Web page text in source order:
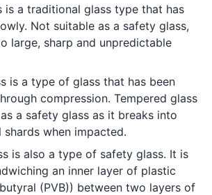
is a traditional glass type that has
Not suitable as a safety glass,
large, sharp and unpredictable
is a type of glass that has been
compression. Tempered glass
a safety glass as it breaks into
shards when impacted.
is also a type of safety glass. It is
an inner layer of plastic
(PVB)) between two layers of